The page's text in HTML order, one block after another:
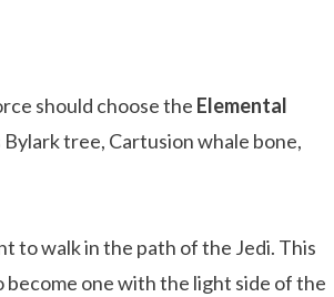
should choose the Elemental
tree, Cartusion whale bone,
to walk in the path of the Jedi. This
one with the light side of the